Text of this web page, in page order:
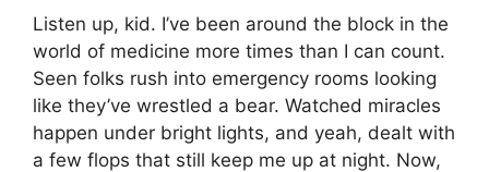
Listen up, kid. I’ve been around the block in the
world of medicine more times than I can count.
Seen folks rush into emergency rooms looking
like they’ve wrestled a bear. Watched miracles
happen under bright lights, and yeah, dealt with
a few flops that still keep me up at night. Now,